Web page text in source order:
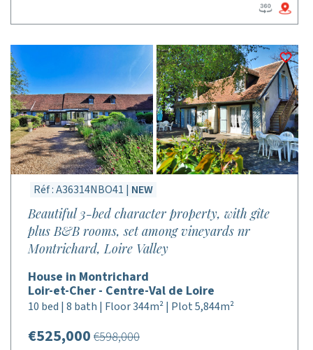
Réf : A36314NBO41 | NEW
Beautiful 3-bed character property, with gîte
plus B&B rooms, set among vineyards nr
Montrichard, Loire Valley
House in Montrichard
Loir-et-Cher - Centre-Val de Loire
10 bed | 8 bath | Floor 344m² | Plot 5,844m²
€525,000 €598,000